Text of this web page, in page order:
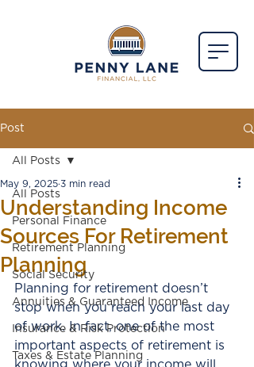
Post
All Posts
Personal Finance
Retirement Planning
Social Security
Annuities & Guaranteed Income
Insurance & Risk Protection
Taxes & Estate Planning
All Posts
Understanding Income
Sources For Retirement
Planning
May 9, 2025 3 min read
Planning for retirement doesn’t
stop when you reach your last day
of work. In fact, one of the most
important aspects of retirement is